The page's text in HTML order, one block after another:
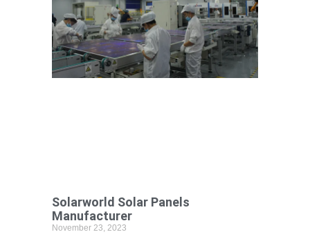
Solarworld Solar Panels
Manufacturer
November 23, 2023